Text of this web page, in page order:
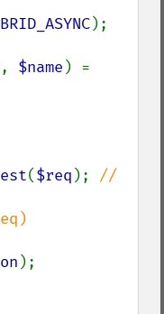
);
, $name
($req ); //
);